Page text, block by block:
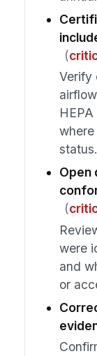
(
Verify
status.
Open
(
were
and
or